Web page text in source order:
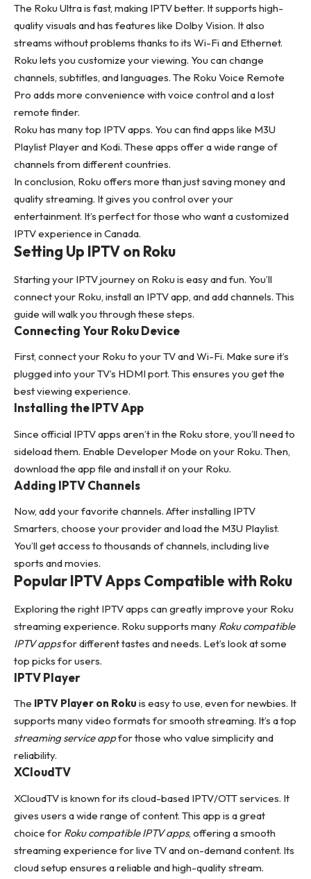
The Roku Ultra is fast, making IPTV better. It supports high-
quality visuals and has features like Dolby Vision. It also
streams without problems thanks to its Wi-Fi and Ethernet.
Roku lets you customize your viewing. You can change
channels, subtitles, and languages. The Roku Voice Remote
Pro adds more convenience with voice control and a lost
remote finder.
Roku has many top IPTV apps. You can find apps like M3U
Playlist Player and Kodi. These apps offer a wide range of
channels from different countries.
In conclusion, Roku offers more than just saving money and
quality streaming. It gives you control over your
entertainment. It’s perfect for those who want a customized
IPTV experience in Canada.
Setting Up IPTV on Roku
Starting your IPTV journey on Roku is easy and fun. You’ll
connect your Roku, install an IPTV app, and add channels. This
guide will walk you through these steps.
Connecting Your Roku Device
First, connect your Roku to your TV and Wi-Fi. Make sure it’s
plugged into your TV’s HDMI port. This ensures you get the
best viewing experience.
Installing the IPTV App
Since official IPTV apps aren’t in the Roku store, you’ll need to
sideload them. Enable Developer Mode on your Roku. Then,
download the app file and install it on your Roku.
Adding IPTV Channels
Now, add your favorite channels. After installing IPTV
Smarters, choose your provider and load the M3U Playlist.
You’ll get access to thousands of channels, including live
sports and movies.
Popular IPTV Apps Compatible with Roku
Exploring the right IPTV apps can greatly improve your Roku
streaming experience. Roku supports many Roku compatible
IPTV appsfor different tastes and needs. Let’s look at some
top picks for users.
IPTV Player
The IPTV Player on Roku is easy to use, even for newbies. It
supports many video formats for smooth streaming. It’s a top
streaming service appfor those who value simplicity and
reliability.
XCloudTV
XCloudTV is known for its cloud-based IPTV/OTT services. It
gives users a wide range of content. This app is a great
choice for Roku compatible IPTV apps, offering a smooth
streaming experience for live TV and on-demand content. Its
cloud setup ensures a reliable and high-quality stream.